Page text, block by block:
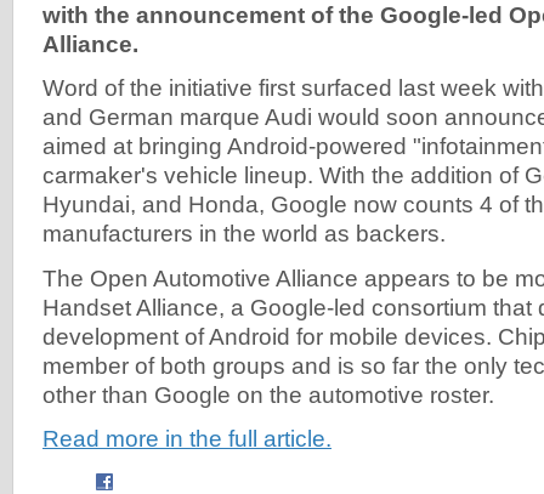
with the announcement of the Google-led
Alliance.
Word of the initiative first surfaced last week
and German marque Audi would soon
aimed at bringing Android-powered
carmaker's vehicle lineup. With the addition of
Hyundai, and Honda, Google now counts 4 of
manufacturers in the world as backers.
The Open Automotive Alliance appears to be
Handset Alliance, a Google-led consortium that
development of Android for mobile devices.
member of both groups and is so far the only
other than Google on the automotive roster.
Read more in the full article.